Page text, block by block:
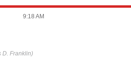
9:18 AM
D. Franklin)